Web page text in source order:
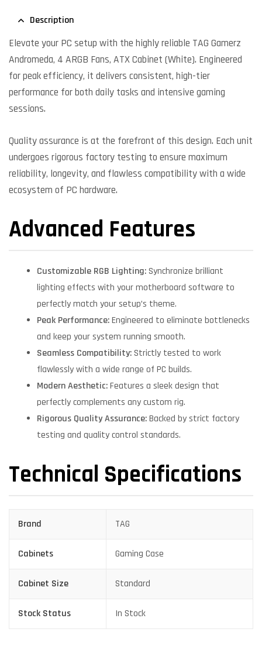
Description
Elevate your PC setup with the highly reliable TAG Gamerz
Andromeda, 4 ARGB Fans, ATX Cabinet (White). Engineered
for peak efficiency, it delivers consistent, high-tier
performance for both daily tasks and intensive gaming
sessions.
Quality assurance is at the forefront of this design. Each unit
undergoes rigorous factory testing to ensure maximum
reliability, longevity, and flawless compatibility with a wide
ecosystem of PC hardware.
Advanced Features
Customizable RGB Lighting:Synchronize brilliant
lighting effects with your motherboard software to
perfectly match your setup’s theme.
Peak Performance:Engineered to eliminate bottlenecks
and keep your system running smooth.
Seamless Compatibility:Strictly tested to work
flawlessly with a wide range of PC builds.
Modern Aesthetic:Features a sleek design that
perfectly complements any custom rig.
Rigorous Quality Assurance:Backed by strict factory
testing and quality control standards.
Technical Specifications
Brand TAG
Cabinets Gaming Case
Cabinet Size Standard
Stock Status In Stock